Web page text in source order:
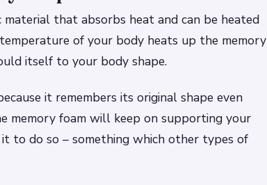
that absorbs heat and can be heated
of your body heats up the memory
itself to your body shape.
it remembers its original shape even
memory foam will keep on supporting your
to do so – something which other types of